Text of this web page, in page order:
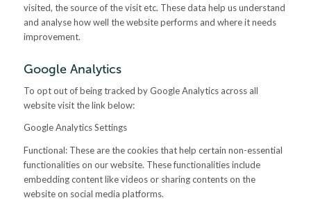
visited, the source of the visit etc. These data help us understand
and analyse how well the website performs and where it needs
improvement.
Google Analytics
To opt out of being tracked by Google Analytics across all
website visit the link below:
Google Analytics Settings
Functional: These are the cookies that help certain non-essential
functionalities on our website. These functionalities include
embedding content like videos or sharing contents on the
website on social media platforms.